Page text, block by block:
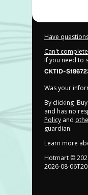
Have
Can't
If you need to
CKTID-
Was your
By clicking
and has no
Policy and
guardian.
Learn more
Hotmart ©
2026-08-